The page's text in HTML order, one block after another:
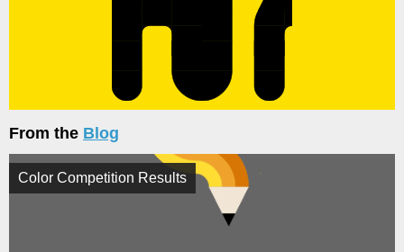
From the Blog
Color Competition Results